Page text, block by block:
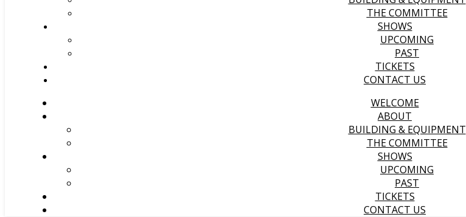
THE COMMITTEE
SHOWS
UPCOMING
PAST
TICKETS
CONTACT US
WELCOME
ABOUT
BUILDING & EQUIPMENT
THE COMMITTEE
SHOWS
UPCOMING
PAST
TICKETS
CONTACT US